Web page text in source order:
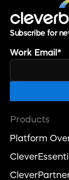
Subscribe for
Work Email *
Products
Platform